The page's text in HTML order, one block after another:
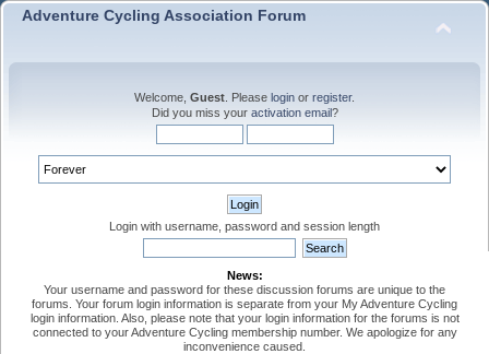
Adventure Cycling Association Forum
Welcome, Guest . Please login or register.
Did you miss your activation email?
Login with username, password and session length
News:
Your username and password for these discussion forums are unique to the
forums. Your forum login information is separate from your My Adventure Cycling
login information. Also, please note that your login information for the forums is not
connected to your Adventure Cycling membership number. We apologize for any
inconvenience caused.